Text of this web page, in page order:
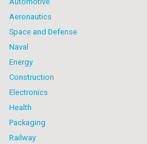
Aeronautics
Space and Defense
Naval
Energy
Construction
Electronics
Health
Packaging
Railway